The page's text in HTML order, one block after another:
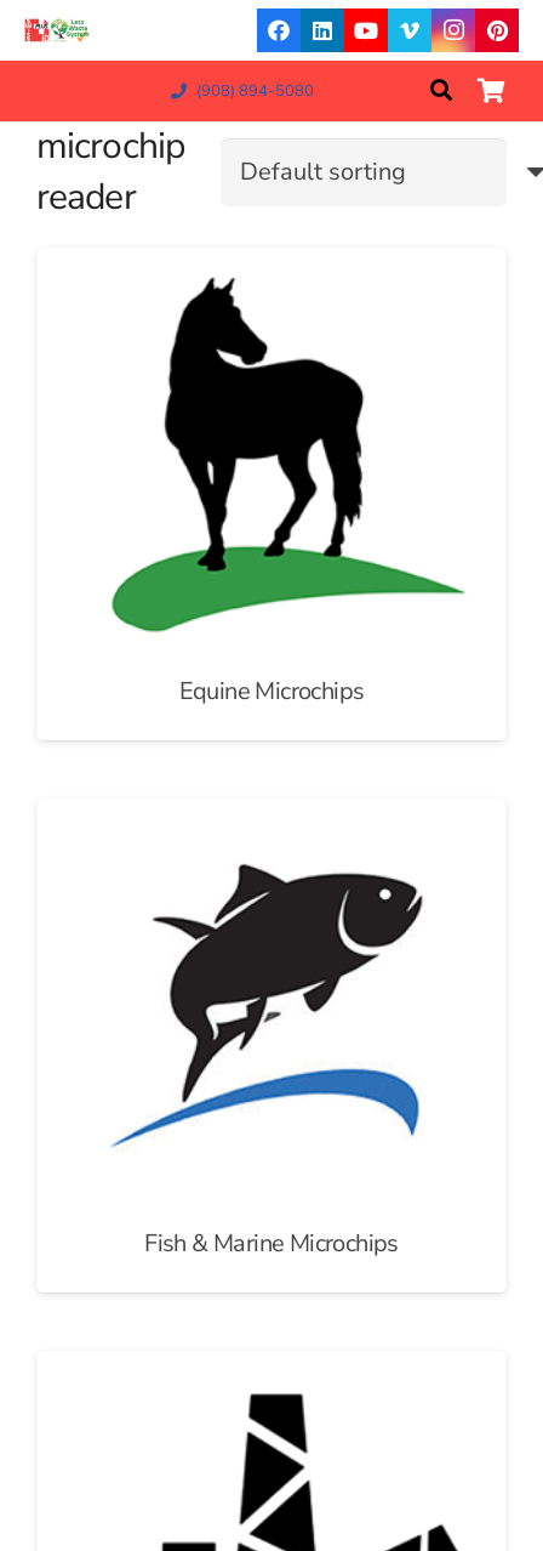
(908) 894-5080
microchip
reader
Equine Microchips
Fish & Marine Microchips